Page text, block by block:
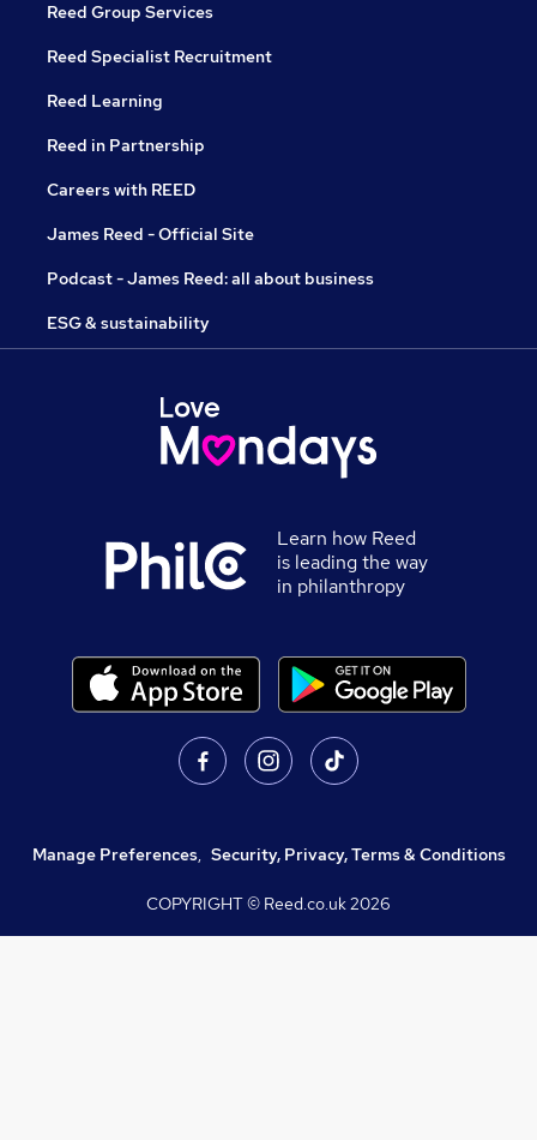
Reed Group Services
Reed Specialist Recruitment
Reed Learning
Reed in Partnership
Careers with REED
James Reed - Official Site
Podcast - James Reed: all about business
ESG & sustainability
Learn how Reed
is leading the way
in philanthropy
Manage Preferences, Security, Privacy, Terms & Conditions
COPYRIGHT © Reed.co.uk2026